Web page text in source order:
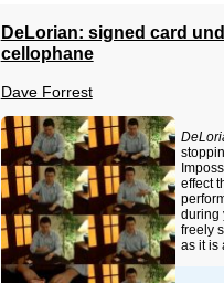
DeLorian: signed card
cellophane
Dave Forrest
effect
during
freely
as it is